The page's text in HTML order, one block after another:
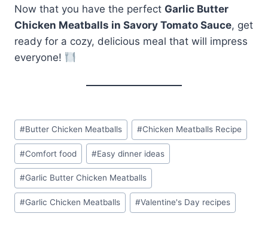
Now that you have the perfect Garlic Butter
Chicken Meatballs in Savory Tomato Sauce, get
ready for a cozy, delicious meal that will impress
everyone!
Post
Tags:
#Butter Chicken Meatballs #Chicken Meatballs Recipe
#Comfort food #Easy dinner ideas
#Garlic Butter Chicken Meatballs
#Garlic Chicken Meatballs #Valentine's Day recipes